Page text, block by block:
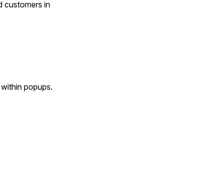
customers in
popups.